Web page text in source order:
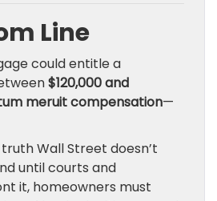
Line
could entitle a
$120,000 and
meruit compensation—
Wall Street doesn’t
until courts and
it, homeowners must